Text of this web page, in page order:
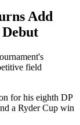
Add
field
for his eighth DP
a Ryder Cup win